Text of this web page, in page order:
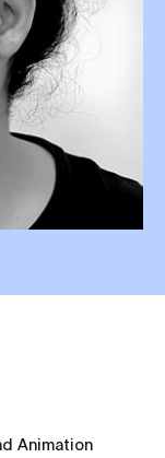
Animation